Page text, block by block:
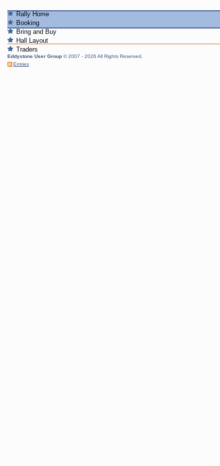
Rally Home
Booking
Bring and Buy
Hall Layout
Traders
Eddystone User Group © 2007 - 2026 All Rights Reserved.
Entries